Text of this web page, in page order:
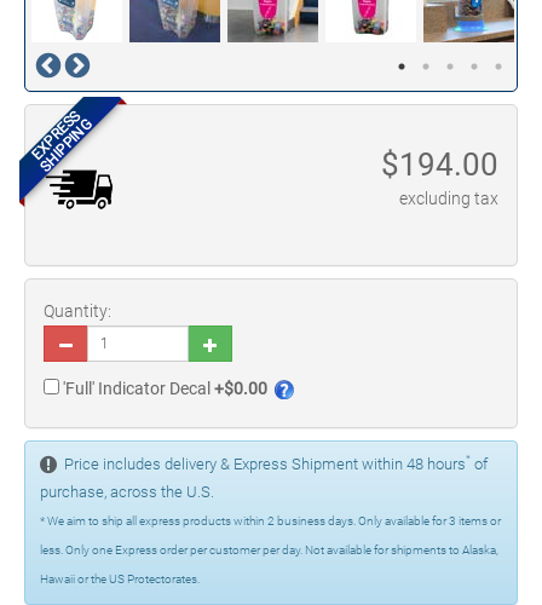
EXPRESS
SHIPPING $194.00
excluding tax
Price includes delivery & Express Shipment within 48 hours* of
purchase, across the U.S.
* We aim to ship all express products within 2 business days. Only available for 3 items or
less. Only one Express order per customer per day. Not available for shipments to Alaska,
Hawaii or the US Protectorates.
Quantity:
'Full' Indicator Decal +$0.00